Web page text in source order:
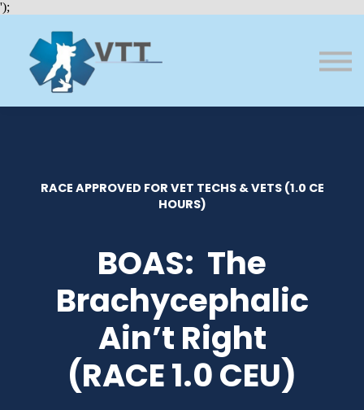
');
Courses
RACE APPROVED FOR VET TECHS & VETS (1.0 CE
HOURS)
BOAS: The
Brachycephalic
Ain’t Right
(RACE 1.0 CEU)